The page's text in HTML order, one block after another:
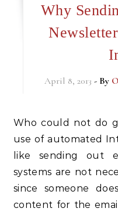
Why
April 8, 2013 - By
Who could not do great business without the
use of automated
like sending out
systems are not
since someone
content for the